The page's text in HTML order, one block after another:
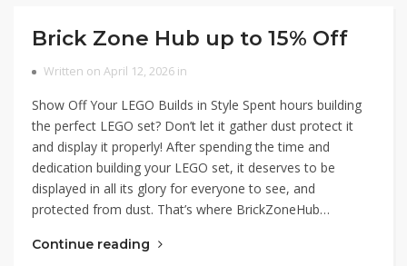
Brick Zone Hub up to 15% Off
Written on April 12, 2026 in
Show Off Your LEGO Builds in Style Spent hours building
the perfect LEGO set? Don’t let it gather dust protect it
and display it properly! After spending the time and
dedication building your LEGO set, it deserves to be
displayed in all its glory for everyone to see, and
protected from dust. That’s where BrickZoneHub…
Continue reading